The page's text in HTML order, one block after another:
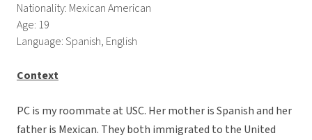
Nationality: Mexican American
Age: 19
Language: Spanish, English
Context
PC is my roommate at USC. Her mother is Spanish and her
father is Mexican. They both immigrated to the United